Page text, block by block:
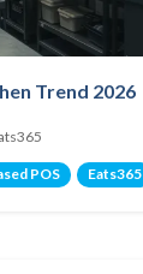
Trend 2026
POS Eats365